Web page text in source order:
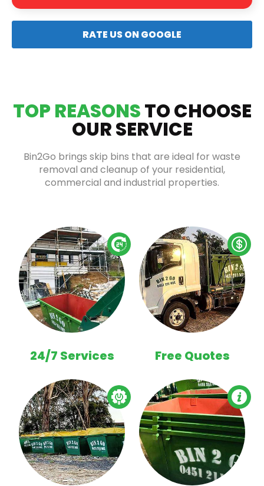
RATE US ON GOOGLE
TOP REASONSTO CHOOSE
OUR SERVICE
Bin2Go brings skip bins that are ideal for waste
removal and cleanup of your residential,
commercial and industrial properties.
24/7 Services Free Quotes